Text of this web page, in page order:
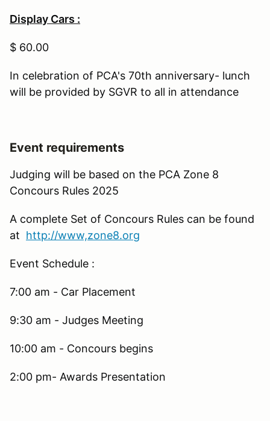
Display Cars :
$ 60.00
In celebration of PCA's 70th anniversary- lunch
will be provided by SGVR to all in attendance
Event requirements
Judging will be based on the PCA Zone 8
Concours Rules 2025
A complete Set of Concours Rules can be found
at http://www,zone8.org
Event Schedule :
7:00 am - Car Placement
9:30 am - Judges Meeting
10:00 am - Concours begins
2:00 pm- Awards Presentation